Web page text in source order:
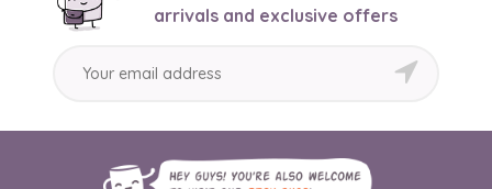
arrivals and exclusive offers